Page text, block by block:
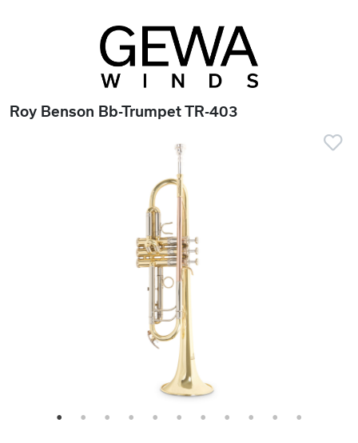
Roy Benson Bb-Trumpet TR-403
1 2 3 4 5 6 7 8 9 10 11